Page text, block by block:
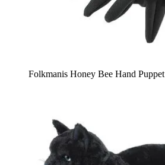
Folkmanis Honey Bee Hand Puppet